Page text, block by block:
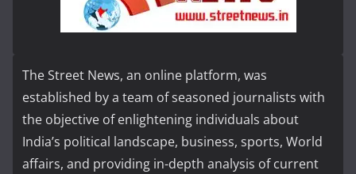
The Street News, an online platform, was
established by a team of seasoned journalists with
the objective of enlightening individuals about
India’s political landscape, business, sports, World
affairs, and providing in-depth analysis of current